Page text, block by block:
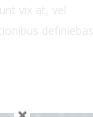
vix at, vel
definiebas,